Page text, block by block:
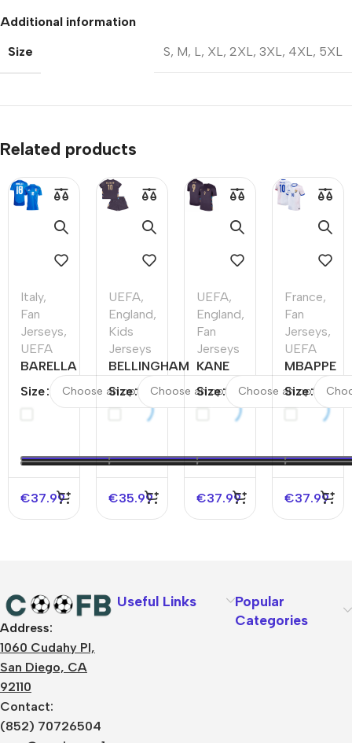
Additional information
Size
S, M, L, XL, 2XL, 3XL, 4XL, 5XL
Related products
Italy,
Fan
Jerseys,
UEFA
BARELLA
Home
Size
€37.99
UEFA,
England,
Kids
Jerseys
BELLINGHAM
Away Kids
Soccer
Size
€35.99
UEFA,
England,
Fan
Jerseys
KANE
England
Size
€37.99
France,
Fan
Jerseys,
UEFA
MBAPPE
France
EURO
Size
€37.99
Address:
1060 Cudahy Pl,
San Diego, CA
92110
Contact:
(852) 70726504
Useful Links
Popular
Categories